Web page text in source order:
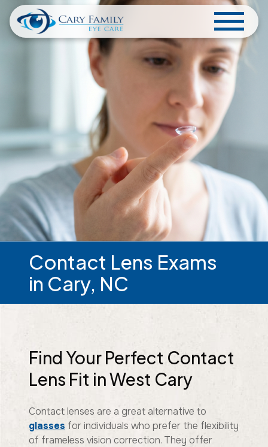
Contact Lens Exams
in Cary, NC
Find Your Perfect Contact
Lens Fit in West Cary
Contact lenses are a great alternative to
glasses for individuals who prefer the flexibility
of frameless vision correction. They offer